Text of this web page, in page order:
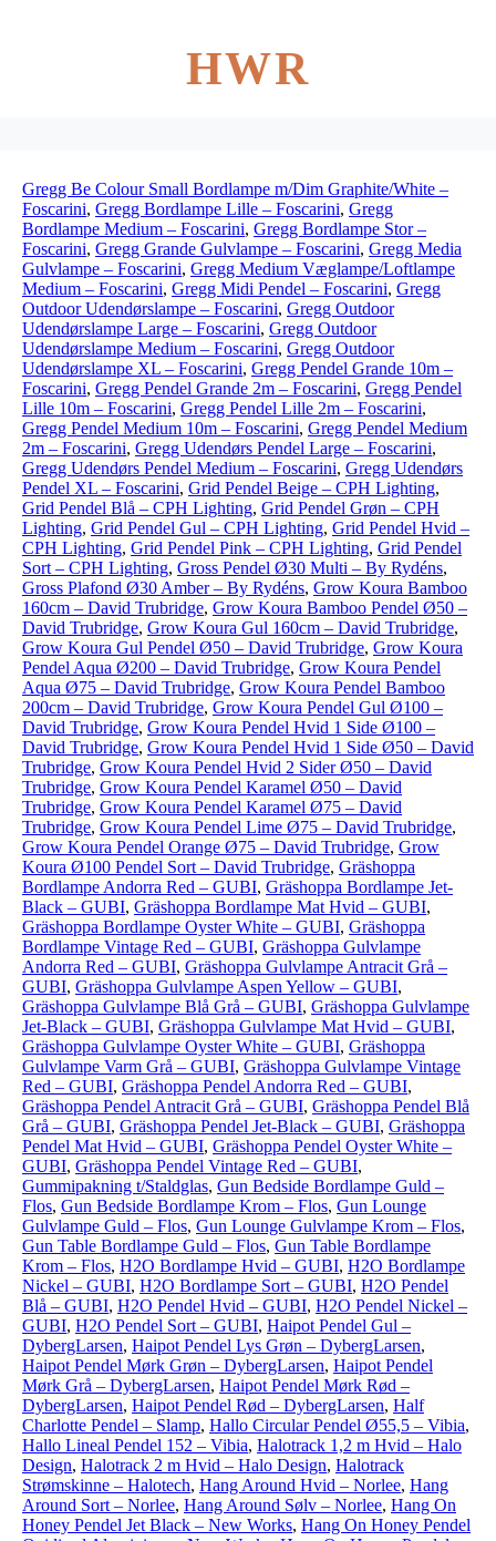
HWR
Gregg Be Colour Small Bordlampe m/Dim Graphite/White –
Foscarini, Gregg Bordlampe Lille – Foscarini, Gregg
Bordlampe Medium – Foscarini, Gregg Bordlampe Stor –
Foscarini, Gregg Grande Gulvlampe – Foscarini, Gregg Media
Gulvlampe – Foscarini, Gregg Medium Væglampe/Loftlampe
Medium – Foscarini, Gregg Midi Pendel – Foscarini, Gregg
Outdoor Udendørslampe – Foscarini, Gregg Outdoor
Udendørslampe Large – Foscarini, Gregg Outdoor
Udendørslampe Medium – Foscarini, Gregg Outdoor
Udendørslampe XL – Foscarini, Gregg Pendel Grande 10m –
Foscarini, Gregg Pendel Grande 2m – Foscarini, Gregg Pendel
Lille 10m – Foscarini, Gregg Pendel Lille 2m – Foscarini,
Gregg Pendel Medium 10m – Foscarini, Gregg Pendel Medium
2m – Foscarini, Gregg Udendørs Pendel Large – Foscarini,
Gregg Udendørs Pendel Medium – Foscarini, Gregg Udendørs
Pendel XL – Foscarini, Grid Pendel Beige – CPH Lighting,
Grid Pendel Blå – CPH Lighting, Grid Pendel Grøn – CPH
Lighting, Grid Pendel Gul – CPH Lighting, Grid Pendel Hvid –
CPH Lighting, Grid Pendel Pink – CPH Lighting, Grid Pendel
Sort – CPH Lighting, Gross Pendel Ø30 Multi – By Rydéns,
Gross Plafond Ø30 Amber – By Rydéns, Grow Koura Bamboo
160cm – David Trubridge, Grow Koura Bamboo Pendel Ø50 –
David Trubridge, Grow Koura Gul 160cm – David Trubridge,
Grow Koura Gul Pendel Ø50 – David Trubridge, Grow Koura
Pendel Aqua Ø200 – David Trubridge, Grow Koura Pendel
Aqua Ø75 – David Trubridge, Grow Koura Pendel Bamboo
200cm – David Trubridge, Grow Koura Pendel Gul Ø100 –
David Trubridge, Grow Koura Pendel Hvid 1 Side Ø100 –
David Trubridge, Grow Koura Pendel Hvid 1 Side Ø50 – David
Trubridge, Grow Koura Pendel Hvid 2 Sider Ø50 – David
Trubridge, Grow Koura Pendel Karamel Ø50 – David
Trubridge, Grow Koura Pendel Karamel Ø75 – David
Trubridge, Grow Koura Pendel Lime Ø75 – David Trubridge,
Grow Koura Pendel Orange Ø75 – David Trubridge, Grow
Koura Ø100 Pendel Sort – David Trubridge, Gräshoppa
Bordlampe Andorra Red – GUBI, Gräshoppa Bordlampe Jet-
Black – GUBI, Gräshoppa Bordlampe Mat Hvid – GUBI,
Gräshoppa Bordlampe Oyster White – GUBI, Gräshoppa
Bordlampe Vintage Red – GUBI, Gräshoppa Gulvlampe
Andorra Red – GUBI, Gräshoppa Gulvlampe Antracit Grå –
GUBI, Gräshoppa Gulvlampe Aspen Yellow – GUBI,
Gräshoppa Gulvlampe Blå Grå – GUBI, Gräshoppa Gulvlampe
Jet-Black – GUBI, Gräshoppa Gulvlampe Mat Hvid – GUBI,
Gräshoppa Gulvlampe Oyster White – GUBI, Gräshoppa
Gulvlampe Varm Grå – GUBI, Gräshoppa Gulvlampe Vintage
Red – GUBI, Gräshoppa Pendel Andorra Red – GUBI,
Gräshoppa Pendel Antracit Grå – GUBI, Gräshoppa Pendel Blå
Grå – GUBI, Gräshoppa Pendel Jet-Black – GUBI, Gräshoppa
Pendel Mat Hvid – GUBI, Gräshoppa Pendel Oyster White –
GUBI, Gräshoppa Pendel Vintage Red – GUBI,
Gummipakning t/Staldglas, Gun Bedside Bordlampe Guld –
Flos, Gun Bedside Bordlampe Krom – Flos, Gun Lounge
Gulvlampe Guld – Flos, Gun Lounge Gulvlampe Krom – Flos,
Gun Table Bordlampe Guld – Flos, Gun Table Bordlampe
Krom – Flos, H2O Bordlampe Hvid – GUBI, H2O Bordlampe
Nickel – GUBI, H2O Bordlampe Sort – GUBI, H2O Pendel
Blå – GUBI, H2O Pendel Hvid – GUBI, H2O Pendel Nickel –
GUBI, H2O Pendel Sort – GUBI, Haipot Pendel Gul –
DybergLarsen, Haipot Pendel Lys Grøn – DybergLarsen,
Haipot Pendel Mørk Grøn – DybergLarsen, Haipot Pendel
Mørk Grå – DybergLarsen, Haipot Pendel Mørk Rød –
DybergLarsen, Haipot Pendel Rød – DybergLarsen, Half
Charlotte Pendel – Slamp, Hallo Circular Pendel Ø55,5 – Vibia,
Hallo Lineal Pendel 152 – Vibia, Halotrack 1,2 m Hvid – Halo
Design, Halotrack 2 m Hvid – Halo Design, Halotrack
Strømskinne – Halotech, Hang Around Hvid – Norlee, Hang
Around Sort – Norlee, Hang Around Sølv – Norlee, Hang On
Honey Pendel Jet Black – New Works, Hang On Honey Pendel